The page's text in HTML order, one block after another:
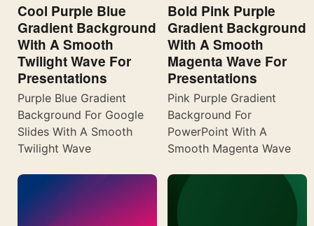
Cool Purple Blue
Gradient Background
With A Smooth
Twilight Wave For
Presentations
Purple Blue Gradient
Background For Google
Slides With A Smooth
Twilight Wave
Bold Pink Purple
Gradient Background
With A Smooth
Magenta Wave For
Presentations
Pink Purple Gradient
Background For
PowerPoint With A
Smooth Magenta Wave